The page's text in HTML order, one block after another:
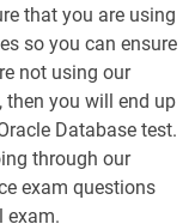
076 pdf dumps
082 pdf dumps
084 pdf dumps
25 pdf dumps
that you are using
so you can ensure
not using our
then you will end up
Database test.
through our
exam questions
exam.